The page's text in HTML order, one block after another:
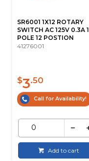
SR6001 1X12 ROTARY
SWITCH AC 125V 0.3A 1
POLE 12 POSTION
41276001
$3.50
Call for Availability!
Add to cart